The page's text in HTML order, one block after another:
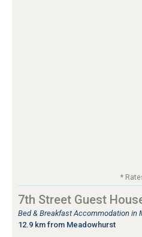
*
7th Street Guest
Bed & Breakfast Accommodation in
12.9 km from Meadowhurst